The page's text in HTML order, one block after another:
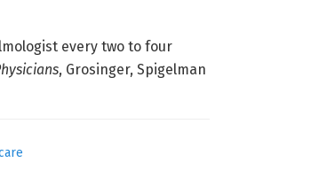
every two to four
, Grosinger, Spigelman